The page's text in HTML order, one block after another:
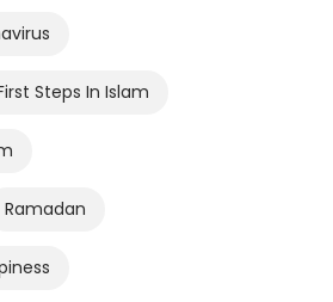
Steps In Islam
Ramadan